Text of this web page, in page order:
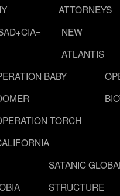
ATTORNEYS
NEW
ATLANTIS
BABY
TORCH
SATANIC
STRUCTURE